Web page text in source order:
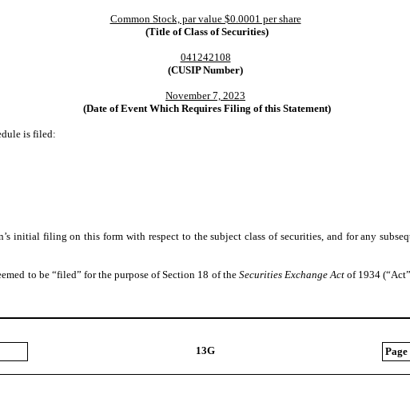
Common Stock, par value $0.0001 per share
(Title of Class of Securities)
041242108
(CUSIP Number)
November 7, 2023
(Date of Event Which Requires Filing of this Statement)
is filed:
initial filing on this form with respect to the subject class of securities, and for any
to be “filed” for the purpose of Section 18 of the Securities Exchange Act of 1934
13G Page